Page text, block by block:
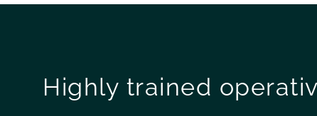
Highly trained